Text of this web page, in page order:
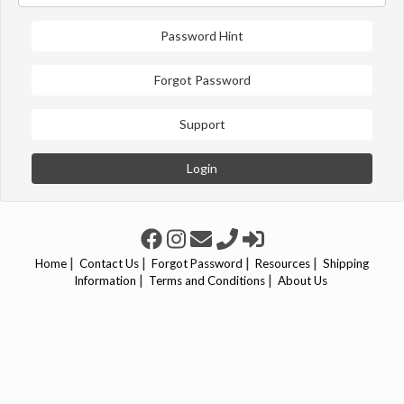
Password Hint
Forgot Password
Support
Login
Home | Contact Us | Forgot Password | Resources | Shipping
Information | Terms and Conditions | About Us